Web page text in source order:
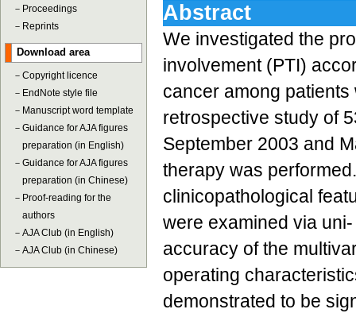
－ Proceedings
－ Reprints
Download area
－ Copyright licence
－ EndNote style file
－ Manuscript word template
－ Guidance for AJA figures
preparation (in English)
－ Guidance for AJA figures
preparation (in Chinese)
－ Proof-reading for the
authors
－ AJA Club (in English)
－ AJA Club (in Chinese)
Abstract
We investigated the
involvement (PTI)
cancer among
retrospective study of
September 2003 and
therapy was
clinicopathological
were examined via
accuracy of the
operating
demonstrated to be